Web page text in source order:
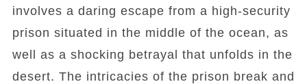
involves a daring escape from a high-security
prison situated in the middle of the ocean, as
well as a shocking betrayal that unfolds in the
desert. The intricacies of the prison break and